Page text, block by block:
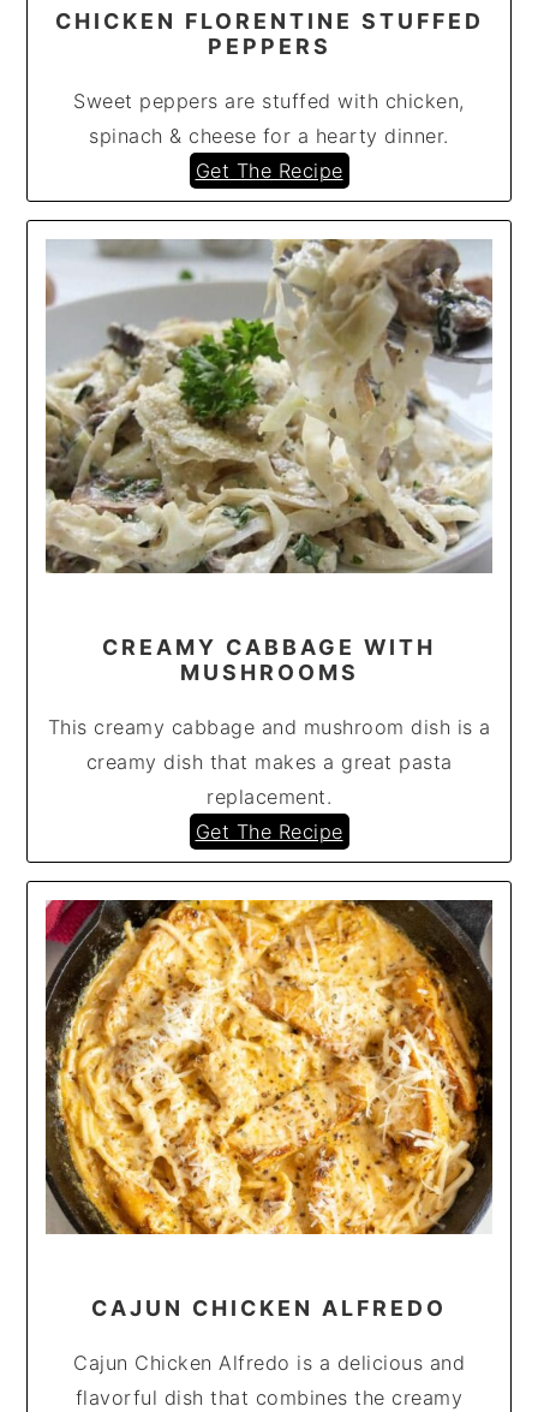
CHICKEN FLORENTINE STUFFED
PEPPERS
Sweet peppers are stuffed with chicken,
spinach & cheese for a hearty dinner.
Get The Recipe
CREAMY CABBAGE WITH
MUSHROOMS
This creamy cabbage and mushroom dish is a
creamy dish that makes a great pasta
replacement.
Get The Recipe
CAJUN CHICKEN ALFREDO
Cajun Chicken Alfredo is a delicious and
flavorful dish that combines the creamy